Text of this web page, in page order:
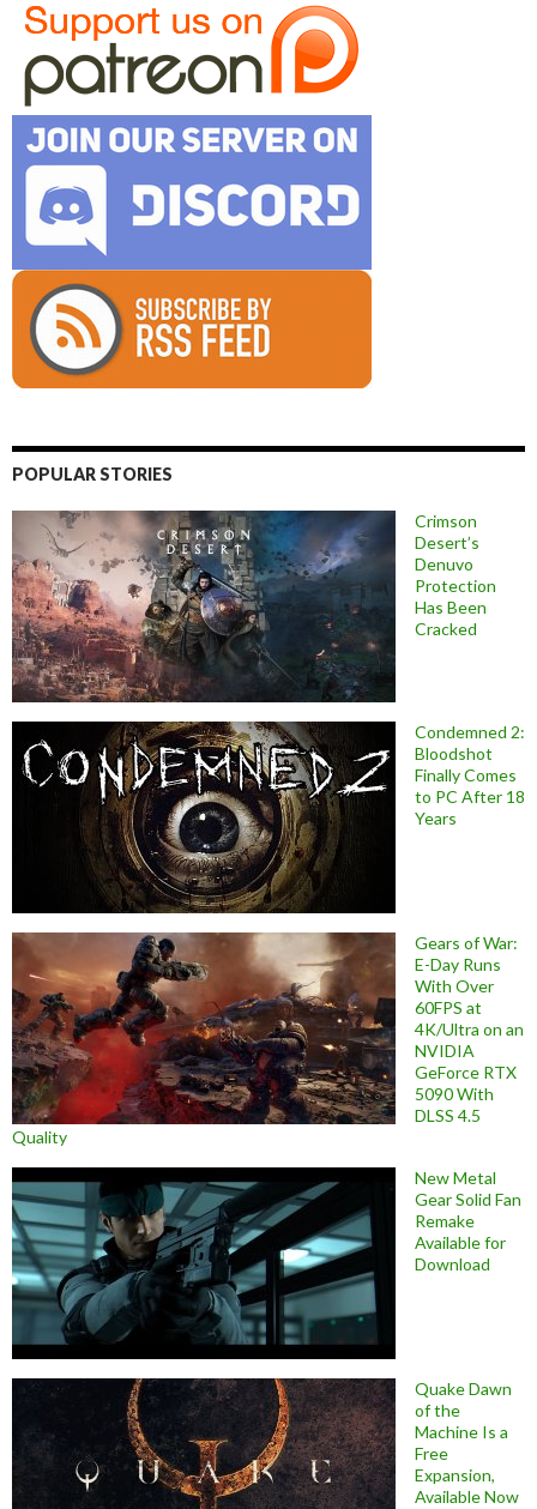
POPULAR STORIES
Crimson
Desert’s
Denuvo
Protection
Has Been
Cracked
Condemned 2:
Bloodshot
Finally Comes
to PC After 18
Years
Gears of War:
E-Day Runs
With Over
60FPS at
4K/Ultra on an
NVIDIA
GeForce RTX
5090 With
DLSS 4.5
Quality
New Metal
Gear Solid Fan
Remake
Available for
Download
Quake Dawn
of the
Machine Is a
Free
Expansion,
Available Now